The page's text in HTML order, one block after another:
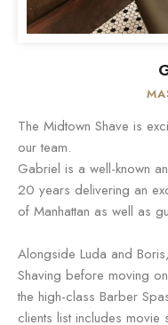
The Midtown Shave is
our team.
Gabriel is a well-known
20 years delivering an
of Manhattan as well as
Alongside Luda and
Shaving before moving
the high-class Barber
clients list includes